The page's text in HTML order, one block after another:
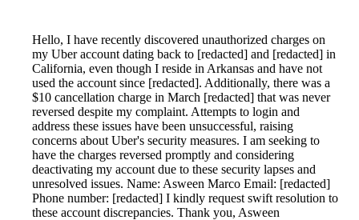
Hello, I have recently discovered unauthorized charges on
my Uber account dating back to [redacted] and [redacted] in
California, even though I reside in Arkansas and have not
used the account since [redacted]. Additionally, there was a
$10 cancellation charge in March [redacted] that was never
reversed despite my complaint. Attempts to login and
address these issues have been unsuccessful, raising
concerns about Uber's security measures. I am seeking to
have the charges reversed promptly and considering
deactivating my account due to these security lapses and
unresolved issues. Name: Asween Marco Email: [redacted]
Phone number: [redacted] I kindly request swift resolution to
these account discrepancies. Thank you, Asween